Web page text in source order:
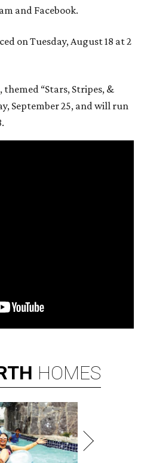
and Facebook.
on Tuesday, August 18 at 2
, themed “Stars, Stripes, &
September 25, and will run
HOMES